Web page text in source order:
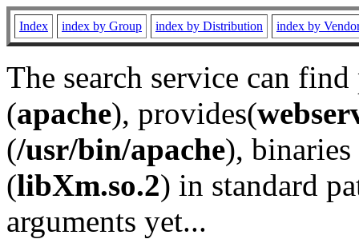
Index index by Group index by Distribution index by
The search service can
(apache), provides(
(/usr/bin/apache), binaries
(libXm.so.2) in standard
arguments yet...